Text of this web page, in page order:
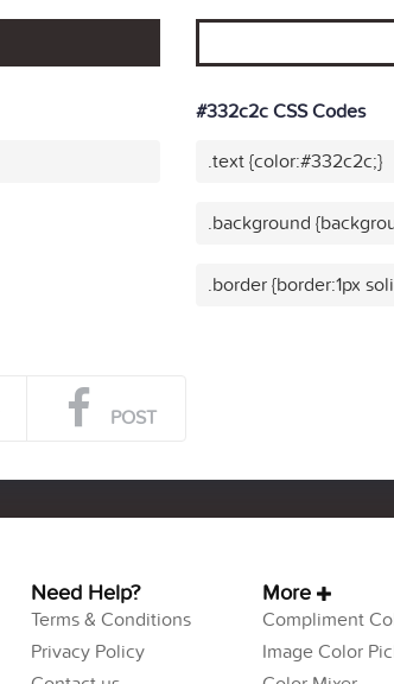
#332c2c CSS Codes
.text {color:#332c2c;}
.background
.border {border:1px
POST
Need Help?
Terms & Conditions
Privacy Policy
More
Compliment
Image Color